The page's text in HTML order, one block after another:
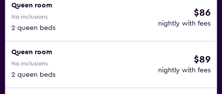
Queen room
No inclusions
2 queen beds
$86
nightly with fees
Queen room
No inclusions
2 queen beds
$89
nightly with fees